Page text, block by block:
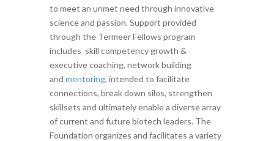
to meet an unmet need through innovative
science and passion. Support provided
through the Termeer Fellows program
includes skill competency growth &
executive coaching, network building
and mentoring, intended to facilitate
connections, break down silos, strengthen
skillsets and ultimately enable a diverse array
of current and future biotech leaders. The
Foundation organizes and facilitates a variety